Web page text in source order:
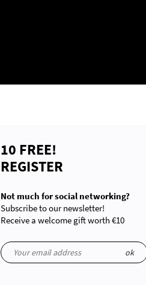
10 FREE!
REGISTER
Not much for social networking?
Subscribe to our newsletter!
Receive a welcome gift worth €10
ok